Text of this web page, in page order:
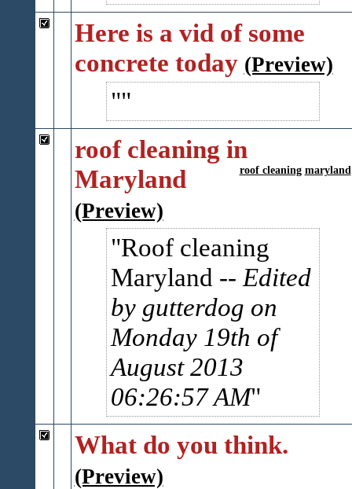
Here is a vid of some
concrete today (Preview)
roof cleaning in
Maryland
roof cleaning maryland
(Preview)
Roof cleaning
Maryland -- Edited
by gutterdog on
Monday 19th of
August 2013
06:26:57 AM
What do you think.
(Preview)